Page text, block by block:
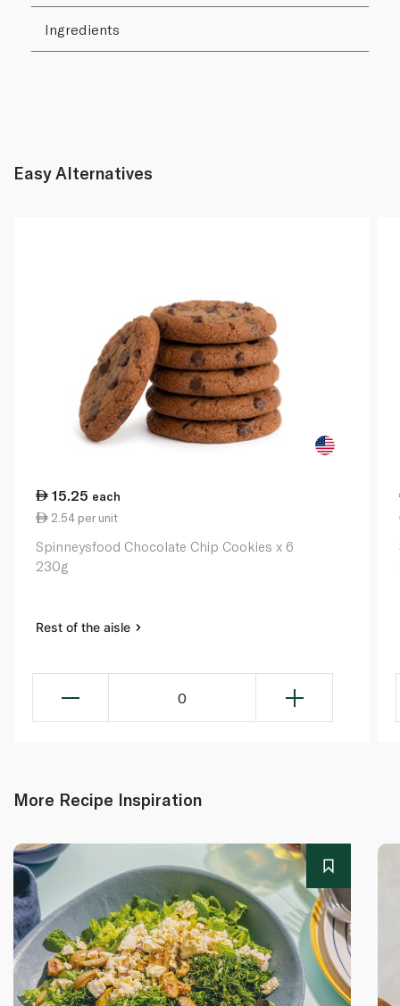
Ingredients
Easy Alternatives
15.25 each
2.54 per unit
Spinneysfood Chocolate Chip Cookies x 6
230g
Rest of the aisle
0
More Recipe Inspiration